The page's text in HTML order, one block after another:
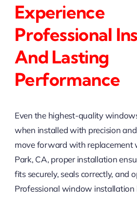
Experience
Professional
And Lasting
Performance
Even the highest-quality
when installed with precision
move forward with replacement
Park, CA, proper installation
fits securely, seals correctly, and
Professional window installation